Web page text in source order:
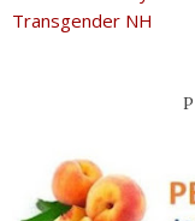
Transgender NH